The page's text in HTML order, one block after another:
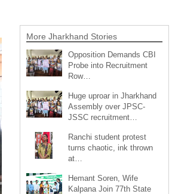
More Jharkhand Stories
Opposition Demands CBI
Probe into Recruitment
Row…
Huge uproar in Jharkhand
Assembly over JPSC-
JSSC recruitment…
Ranchi student protest
turns chaotic, ink thrown
at…
Hemant Soren, Wife
Kalpana Join 77th State